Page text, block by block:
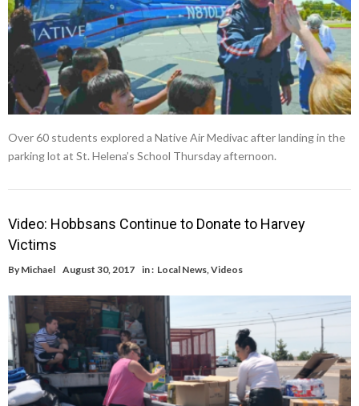
Over 60 students explored a Native Air Medivac after landing in the
parking lot at St. Helena’s School Thursday afternoon.
Video: Hobbsans Continue to Donate to Harvey
Victims
By Michael August 30, 2017 in : Local News,Videos